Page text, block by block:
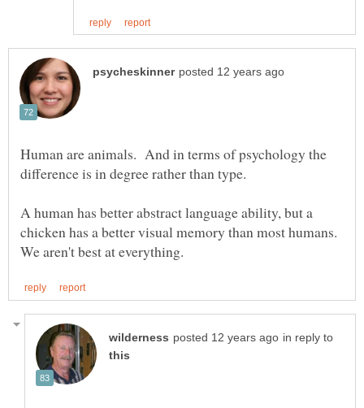
Human are animals. And in terms of psychology the
difference is in degree rather than type.
A human has better abstract language ability, but a
chicken has a better visual memory than most humans.
in reply to